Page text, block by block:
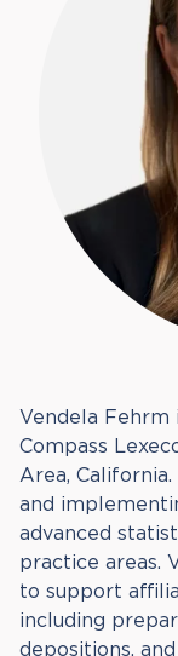
Vendela Fehrm
Compass
Area,
and
advanced
practice areas.
to support
including
depositions,